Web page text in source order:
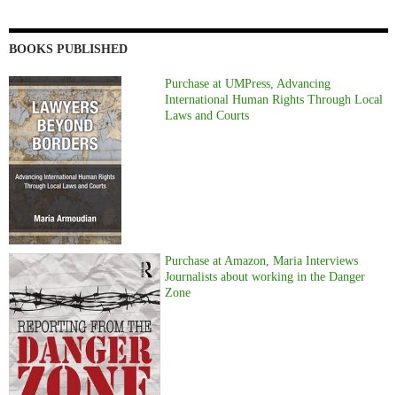
BOOKS PUBLISHED
Purchase at UMPress, Advancing
International Human Rights Through Local
Laws and Courts
Purchase at Amazon, Maria Interviews
Journalists about working in the Danger
Zone